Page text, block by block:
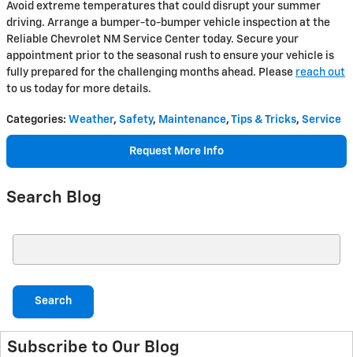
Avoid extreme temperatures that could disrupt your summer
driving. Arrange a bumper-to-bumper vehicle inspection at the
Reliable Chevrolet NM Service Center today. Secure your
appointment prior to the seasonal rush to ensure your vehicle is
fully prepared for the challenging months ahead. Please reach out
to us today for more details.
Categories: Weather, Safety, Maintenance, Tips & Tricks, Service
Request More Info
Search Blog
Search
Subscribe to Our Blog